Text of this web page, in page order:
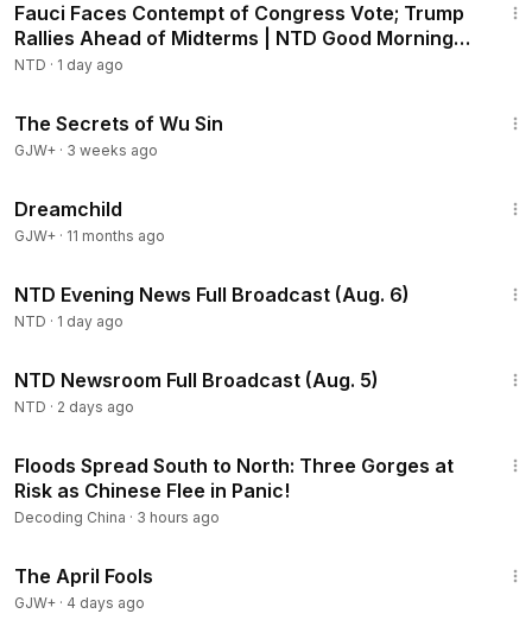
Fauci Faces Contempt of Congress Vote; Trump
Rallies Ahead of Midterms | NTD Good Morning
(Aug 6)
NTD · 1 day ago
The Secrets of Wu Sin
GJW+ · 3 weeks ago
Dreamchild
GJW+ · 11 months ago
NTD Evening News Full Broadcast (Aug. 6)
NTD · 1 day ago
NTD Newsroom Full Broadcast (Aug. 5)
NTD · 2 days ago
Floods Spread South to North: Three Gorges at
Risk as Chinese Flee in Panic!
Decoding China · 3 hours ago
The April Fools
GJW+ · 4 days ago